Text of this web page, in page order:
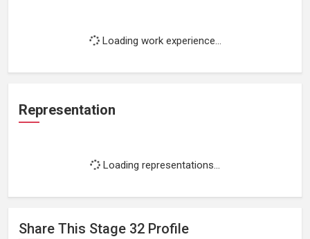
Loading work experience...
Representation
Loading representations...
Share This Stage 32 Profile